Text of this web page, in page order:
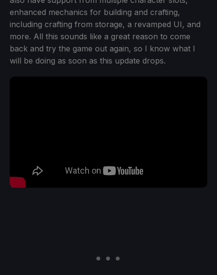
enhanced mechanics for building and crafting,
including crafting from storage, a revamped UI, and
more. All this sounds like a great reason to come
back and try the game out again, so I know what I
will be doing as soon as this update drops.